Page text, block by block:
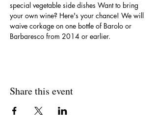
special vegetable side dishes Want to bring
your own wine? Here's your chance! We will
waive corkage on one bottle of Barolo or
Barbaresco from 2014 or earlier.
Share this event